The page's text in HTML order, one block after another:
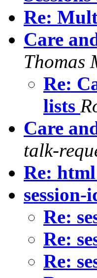
Re:
Care
Thomas
Re:
lists
Care
talk-
Re:
session-
Re:
Re:
Re: